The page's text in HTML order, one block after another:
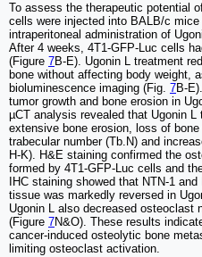
To assess the therapeutic potential
cells were injected into BALB/c
intraperitoneal administration of
After 4 weeks, 4T1-GFP-Luc cells
(Figure 7B-E). Ugonin L treatment
bone without affecting body weight,
bioluminescence imaging (Fig. 7B-
tumor growth and bone erosion in
µCT analysis revealed that Ugonin L
extensive bone erosion, loss of
trabecular number (Tb.N) and
H-K). H&E staining confirmed the
formed by 4T1-GFP-Luc cells and
IHC staining showed that NTN-1
tissue was markedly reversed in
Ugonin L also decreased osteoclast
(Figure 7N&O). These results
cancer-induced osteolytic bone
limiting osteoclast activation.